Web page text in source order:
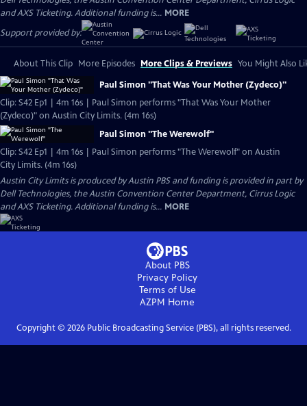
and AXS Ticketing. Additional funding is... MORE
Support provided by:
About This Clip More Episodes More Clips & Previews You Might Also
Paul Simon "That Was Your Mother (Zydeco)"
Clip: S42 Ep1 | 4m 16s | Paul Simon performs "That Was Your Mother
(Zydeco)" on Austin City Limits. (4m 16s)
Paul Simon "The Werewolf"
Clip: S42 Ep1 | 4m 16s | Paul Simon performs "The Werewolf" on Austin
City Limits. (4m 16s)
Austin City Limits is produced by Austin PBS and funding is provided in part by
Dell Technologies, the Austin Convention Center Department, Cirrus Logic
and AXS Ticketing. Additional funding is... MORE
About PBS
Privacy Policy
Terms of Use
AZPM Home
Copyright © 2026Public Broadcasting Service (PBS), all rights reserved.